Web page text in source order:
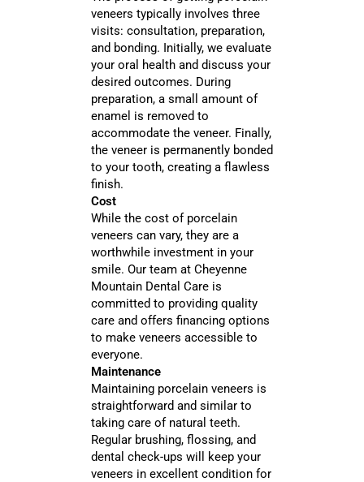
veneers typically involves three
visits: consultation, preparation,
and bonding. Initially, we evaluate
your oral health and discuss your
desired outcomes. During
preparation, a small amount of
enamel is removed to
accommodate the veneer. Finally,
the veneer is permanently bonded
to your tooth, creating a flawless
finish.
Cost
While the cost of porcelain
veneers can vary, they are a
worthwhile investment in your
smile. Our team at Cheyenne
Mountain Dental Care is
committed to providing quality
care and offers financing options
to make veneers accessible to
everyone.
Maintenance
Maintaining porcelain veneers is
straightforward and similar to
taking care of natural teeth.
Regular brushing, flossing, and
dental check-ups will keep your
veneers in excellent condition for